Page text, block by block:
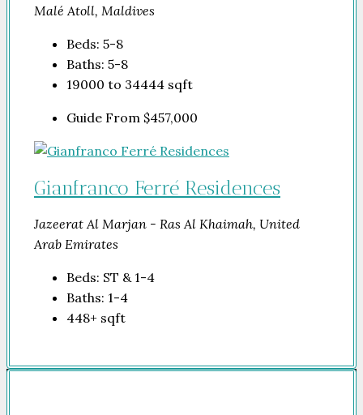
Malé Atoll, Maldives
Beds: 5-8
Baths: 5-8
19000 to 34444 sqft
Guide From $457,000
Gianfranco Ferré Residences
Jazeerat Al Marjan - Ras Al Khaimah, United
Arab Emirates
Beds: ST & 1-4
Baths: 1-4
448+ sqft